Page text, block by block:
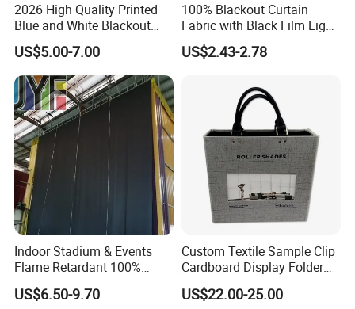
2026 High Quality Printed
Blue and White Blackout
Curtain for Living Room
Window Curtains
US$5.00-7.00
100% Blackout Curtain
Fabric with Black Film Light
Blocking for Homedecor
US$2.43-2.78
Indoor Stadium & Events
Flame Retardant 100%
Blackout Light-Blocking
Backdrop / Curtain / Drape
US$6.50-9.70
Custom Textile Sample Clip
Cardboard Display Folder
Swatch Book Flooring
Curtain
US$22.00-25.00